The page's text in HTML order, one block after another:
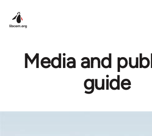
Media and
guide